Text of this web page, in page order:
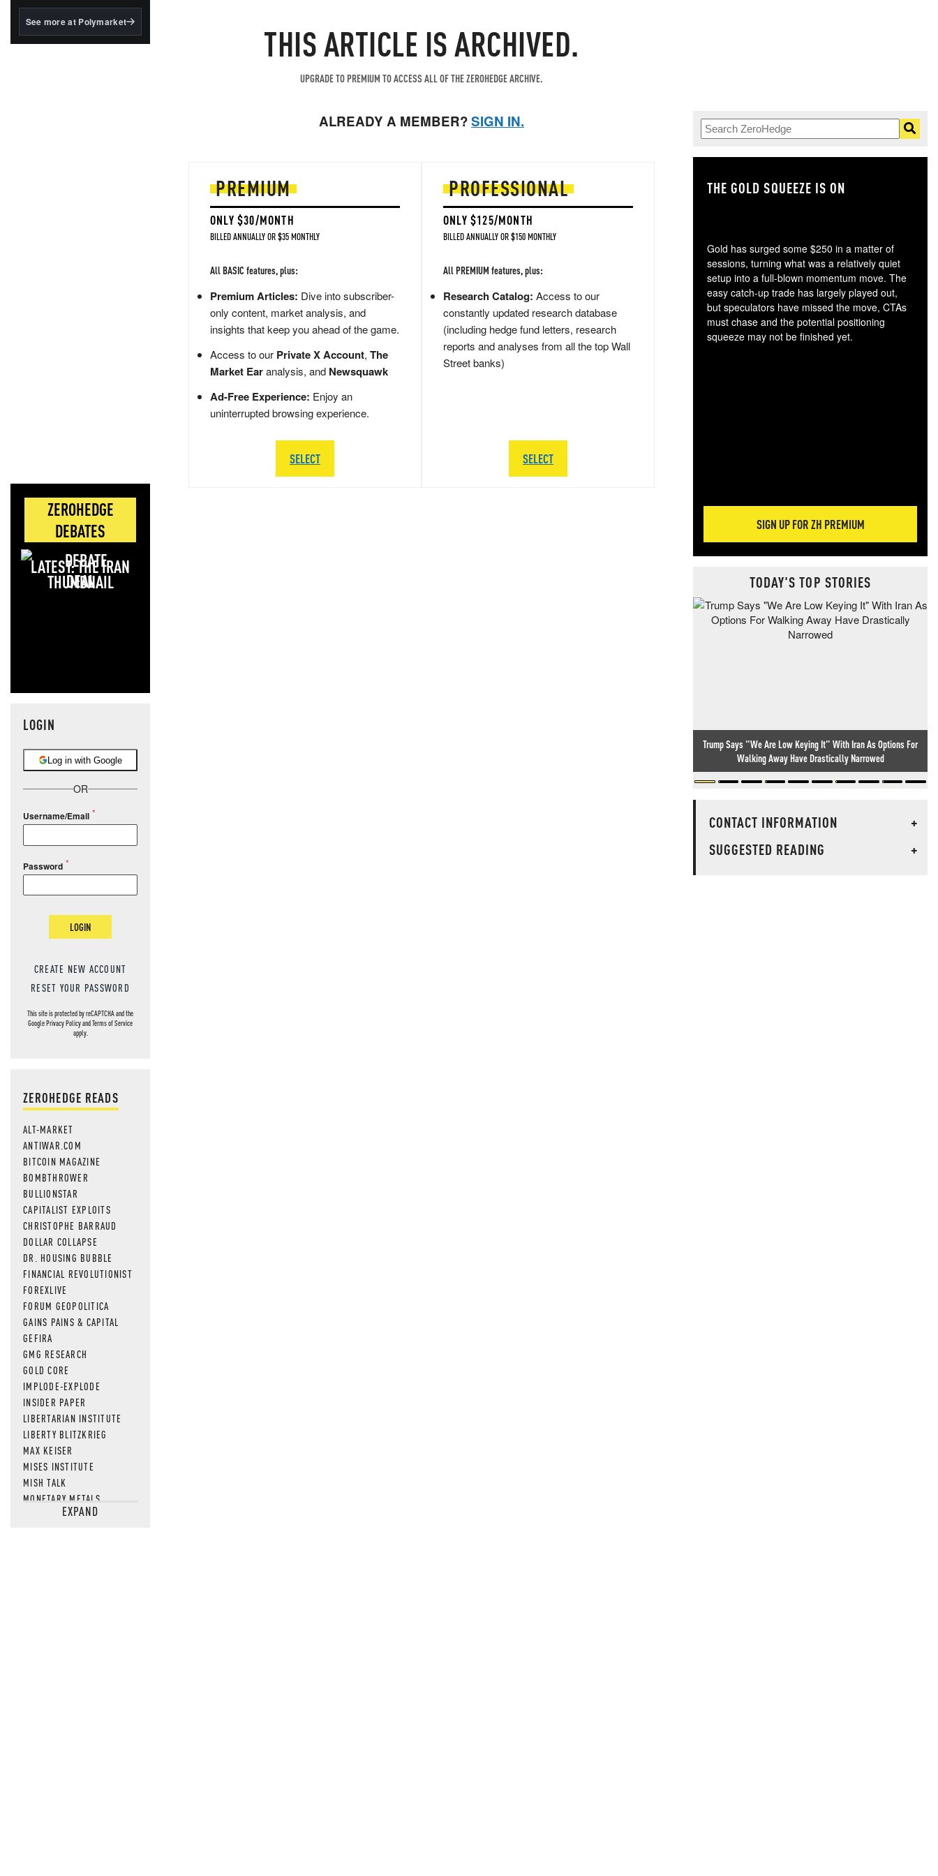
BlackRock's existing
See more at Polymarket
ZEROHEDGE
DEBATES
LATEST: THE IRAN
DEAL
LOGIN
Log in with Google
OR
Username/Email
Password
LOGIN
CREATE NEW ACCOUNT
RESET YOUR PASSWORD
This site is protected by reCAPTCHA and the
GooglePrivacy PolicyandTerms of Service
apply.
ZEROHEDGE READS
ALT-MARKET
ANTIWAR.COM
BITCOIN MAGAZINE
BOMBTHROWER
BULLIONSTAR
CAPITALIST EXPLOITS
CHRISTOPHE BARRAUD
DOLLAR COLLAPSE
DR. HOUSING BUBBLE
FINANCIAL REVOLUTIONIST
FOREXLIVE
FORUM GEOPOLITICA
GAINS PAINS & CAPITAL
GEFIRA
GMG RESEARCH
GOLD CORE
IMPLODE-EXPLODE
INSIDER PAPER
LIBERTARIAN INSTITUTE
LIBERTY BLITZKRIEG
MAX KEISER
MISES INSTITUTE
MISH TALK
MONETARY METALS
NEWSQUAWKEXPAND
THIS ARTICLE IS ARCHIVED.
UPGRADE TO PREMIUM TO ACCESS ALL OF THE ZEROHEDGE ARCHIVE.
ALREADY A MEMBER?SIGN IN.
PREMIUM
ONLY $30/MONTH
BILLED ANNUALLY OR $35 MONTHLY
All BASIC features, plus:
Premium Articles: Dive into subscriber-
only content, market analysis, and
insights that keep you ahead of the game.
Access to our Private X Account, The
Market Earanalysis, and Newsquawk
Ad-Free Experience: Enjoy an
uninterrupted browsing experience.
SELECT
PROFESSIONAL
ONLY $125/MONTH
BILLED ANNUALLY OR $150 MONTHLY
All PREMIUM features, plus:
Research Catalog: Access to our
constantly updated research database
(including hedge fund letters, research
reports and analyses from all the top Wall
Street banks)
SELECT
THE GOLD SQUEEZE IS ON
Gold has surged some $250 in a matter of
sessions, turning what was a relatively quiet
setup into a full-blown momentum move. The
easy catch-up trade has largely played out,
but speculators have missed the move, CTAs
must chase and the potential positioning
squeeze may not be finished yet.
SIGN UP FOR ZH PREMIUM
TODAY'S TOP STORIES
Trump Says "We Are Low Keying It" With Iran As Options For
Walking Away Have Drastically Narrowed
CONTACT INFORMATION
+
SUGGESTED READING
+